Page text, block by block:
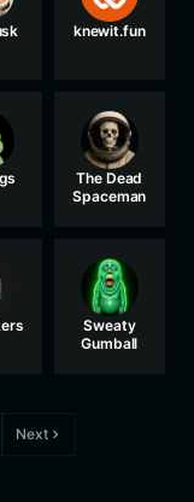
knewit.fun
The Dead
Spaceman
Sweaty
Gumball
Next